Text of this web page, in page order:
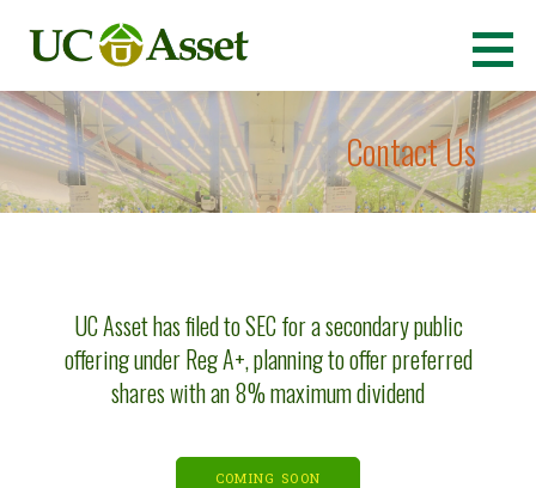
Ultimate Cannabis Asset
Contact Us
UC Asset has filed to SEC for a secondary public
offering under Reg A+, planning to offer preferred
shares with an 8% maximum dividend
COMING SOON